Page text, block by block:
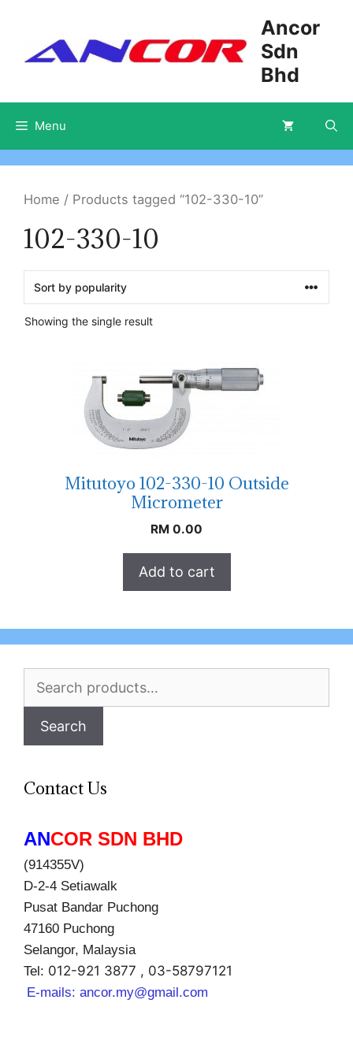
content
Ancor
Sdn
Bhd
Menu
Home / Products tagged “102-330-10”
102-330-10
Showing the single result
Mitutoyo 102-330-10 Outside
Micrometer
RM 0.00
Add to cart
for:
Search
Contact Us
ANCOR SDN BHD
(914355V)
D-2-4 Setiawalk
Pusat Bandar Puchong
47160 Puchong
Selangor, Malaysia
Tel: 012-921 3877 , 03-58797121
E-mails: ancor.my@gmail.com